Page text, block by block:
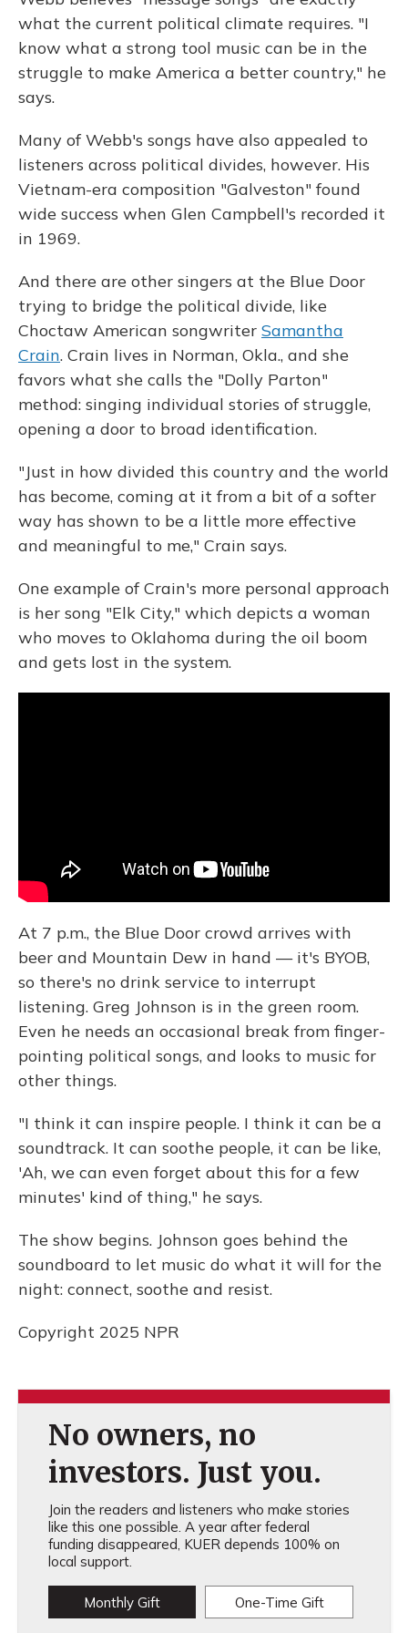
what the current political climate requires. "I
know what a strong tool music can be in the
struggle to make America a better country," he
says.
Many of Webb's songs have also appealed to
listeners across political divides, however. His
Vietnam-era composition "Galveston" found
wide success when Glen Campbell's recorded it
in 1969.
And there are other singers at the Blue Door
trying to bridge the political divide, like
Choctaw American songwriter Samantha
Crain. Crain lives in Norman, Okla., and she
favors what she calls the "Dolly Parton"
method: singing individual stories of struggle,
opening a door to broad identification.
"Just in how divided this country and the world
has become, coming at it from a bit of a softer
way has shown to be a little more effective
and meaningful to me," Crain says.
One example of Crain's more personal approach
is her song "Elk City," which depicts a woman
who moves to Oklahoma during the oil boom
and gets lost in the system.
At 7 p.m., the Blue Door crowd arrives with
beer and Mountain Dew in hand — it's BYOB,
so there's no drink service to interrupt
listening. Greg Johnson is in the green room.
Even he needs an occasional break from finger-
pointing political songs, and looks to music for
other things.
"I think it can inspire people. I think it can be a
soundtrack. It can soothe people, it can be like,
'Ah, we can even forget about this for a few
minutes' kind of thing," he says.
The show begins. Johnson goes behind the
soundboard to let music do what it will for the
night: connect, soothe and resist.
Copyright 2025 NPR
No owners, no
investors. Just you.
Join the readers and listeners who make stories
like this one possible. A year after federal
funding disappeared, KUER depends 100% on
local support.
Monthly Gift One-Time Gift